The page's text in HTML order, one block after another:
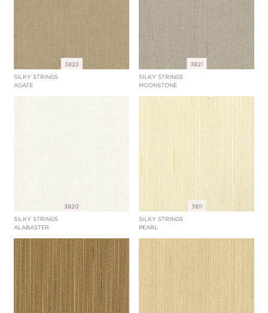
3822
SILKY STRINGS
AGATE
3821
SILKY STRINGS
MOONSTONE
3820
SILKY STRINGS
ALABASTER
3811
SILKY STRINGS
PEARL